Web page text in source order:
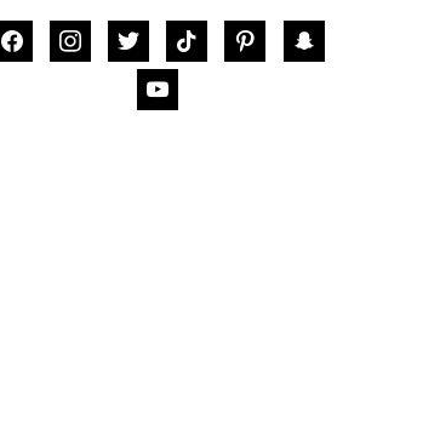
facebookinstagram
twittertiktok pinterestsnapchat
youtube